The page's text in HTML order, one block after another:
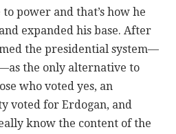
power and that’s how he
expanded his base. After
the presidential system—
the only alternative to
who voted yes, an
voted for Erdogan, and
know the content of the